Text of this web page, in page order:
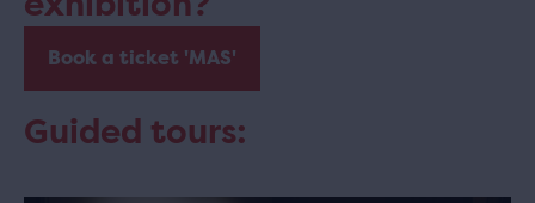
Book a ticket 'MAS'
Guided tours: